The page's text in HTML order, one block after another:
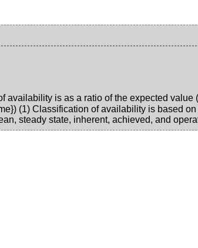
availability is as a ratio of the expected
(1) Classification of availability is based
steady state, inherent, achieved, and